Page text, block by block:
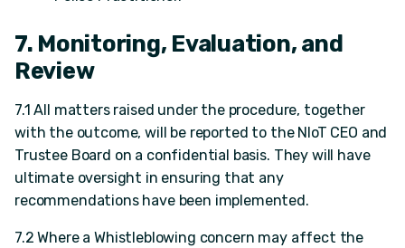
7. Monitoring, Evaluation, and
Review
7.1 All matters raised under the procedure, together
with the outcome, will be reported to the NIoT CEO and
Trustee Board on a confidential basis. They will have
ultimate oversight in ensuring that any
recommendations have been implemented.
7.2 Where a Whistleblowing concern may affect the